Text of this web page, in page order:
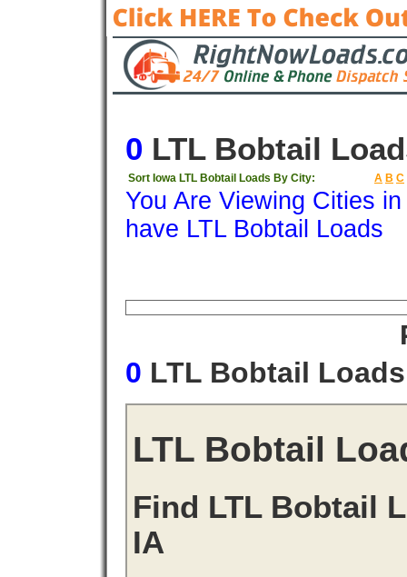
0 LTL Bobtail
Sort Iowa LTL Bobtail Loads By City: A B C
You Are Viewing Cities
have LTL Bobtail Loads
0 LTL Bobtail
LTL Bobtail
Find LTL Bobtail
IA